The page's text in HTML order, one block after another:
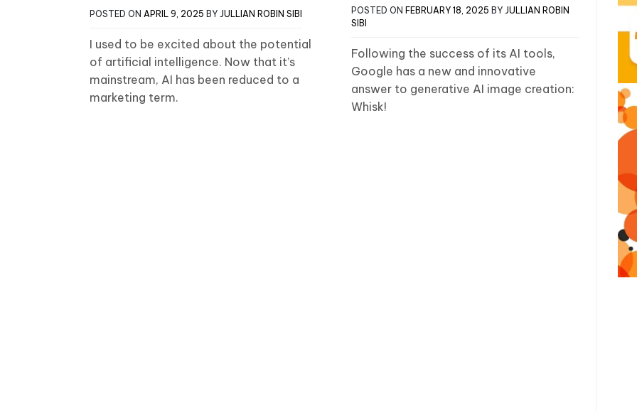
POSTED ON APRIL 9, 2025 BY JULLIAN ROBIN SIBI
I used to be excited about the potential
of artificial intelligence. Now that it’s
mainstream, AI has been reduced to a
marketing term.
POSTED ON FEBRUARY 18, 2025 BY JULLIAN ROBIN
SIBI
Following the success of its AI tools,
Google has a new and innovative
answer to generative AI image creation:
Whisk!